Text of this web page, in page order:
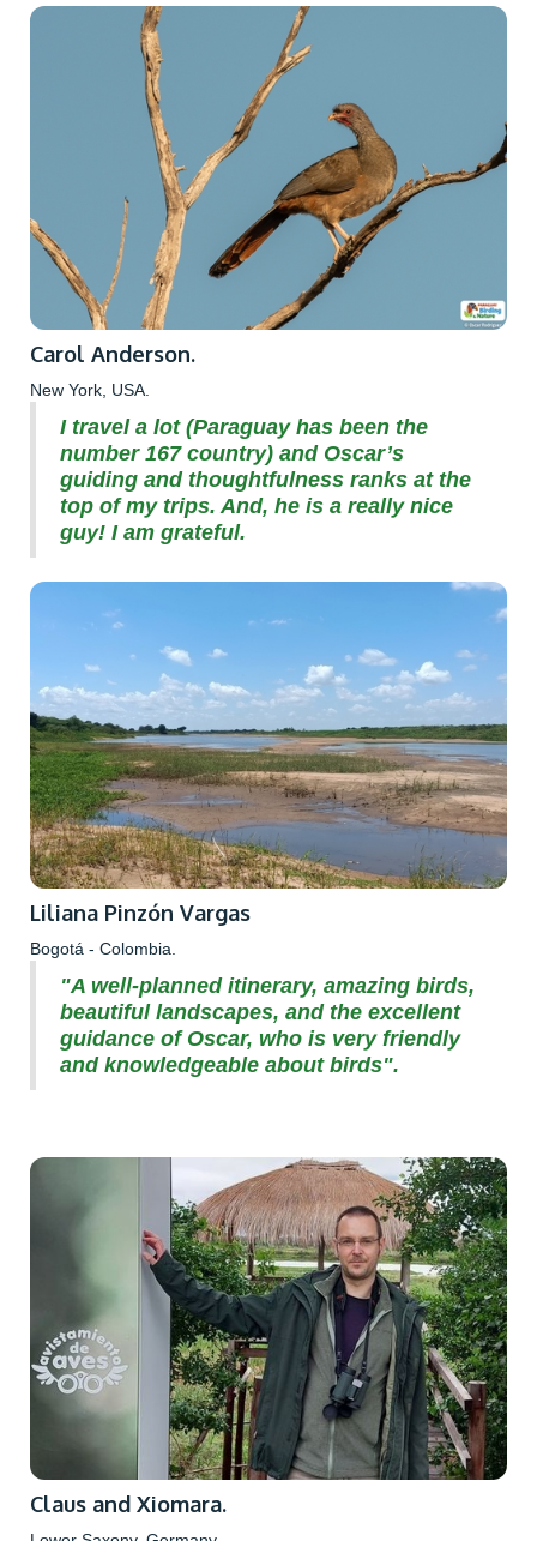
Carol Anderson.
New York, USA.
I travel a lot (Paraguay has been the
number 167 country) and Oscar’s
guiding and thoughtfulness ranks at the
top of my trips. And, he is a really nice
guy! I am grateful.
Liliana Pinzón Vargas
Bogotá - Colombia.
"A well-planned itinerary, amazing birds,
beautiful landscapes, and the excellent
guidance of Oscar, who is very friendly
and knowledgeable about birds".
Claus and Xiomara.